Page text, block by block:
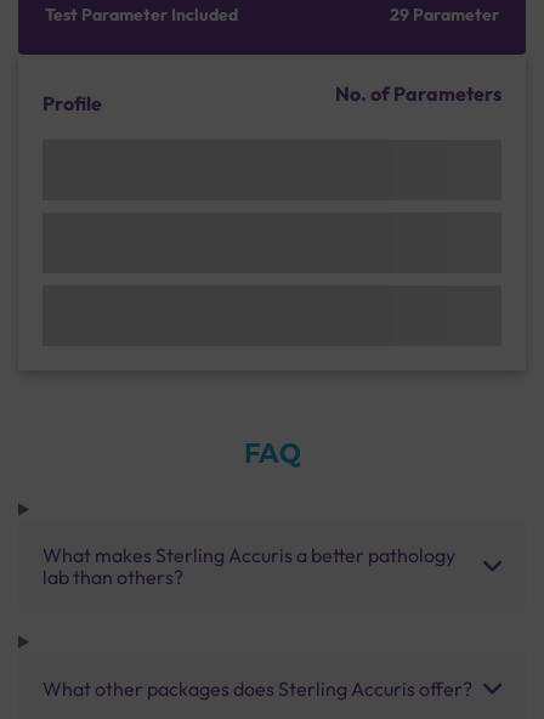
Test Parameter Included 29 Parameter
Profile No. of Parameters
FAQ
What makes Sterling Accuris a better pathology
lab than others?
What other packages does Sterling Accuris offer?